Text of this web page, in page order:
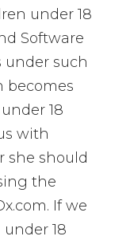
under 18
Software
under such
becomes
18
with
she should
the
If we
18